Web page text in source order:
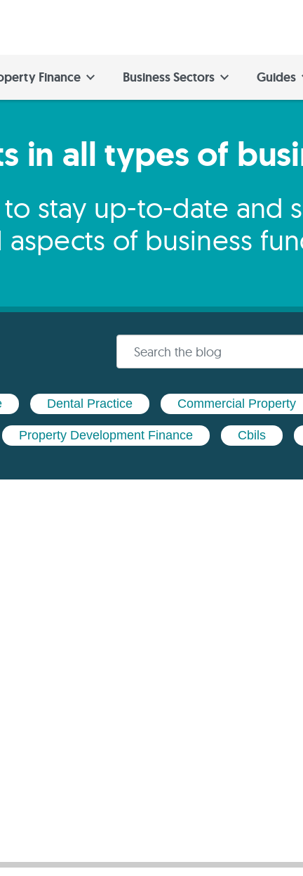
Finance Business Sectors Guides
in all types of
stay up-to-date and
aspects of business
Dental Practice Commercial Property
Property Development Finance Cbils